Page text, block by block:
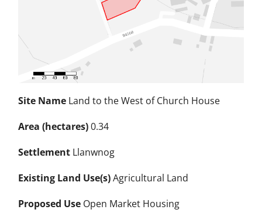
Site Name Land to the West of Church House
Area (hectares)0.34
Settlement Llanwnog
Existing Land Use(s)Agricultural Land
Proposed Use Open Market Housing